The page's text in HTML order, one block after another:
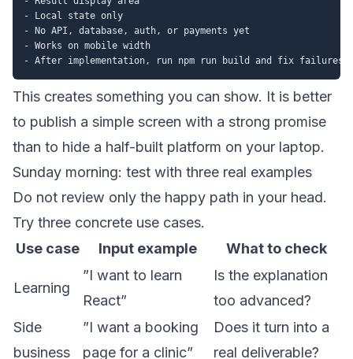
- Local state only
- No API, database, auth, or payments yet
- Works on mobile width
This creates something you can show. It is better
to publish a simple screen with a strong promise
than to hide a half-built platform on your laptop.
Sunday morning: test with three real examples
Do not review only the happy path in your head.
Try three concrete use cases.
Use case
Input example What to check
Learning
”I want to learn
React”
Is the explanation
too advanced?
Side
business
”I want a booking
page for a clinic”
Does it turn into a
real deliverable?